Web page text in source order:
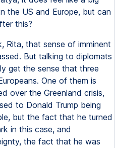
the US and Europe, but can
this?
Rita, that sense of imminent
But talking to diplomats
get the sense that three
One of them is
over the Greenland crisis,
to Donald Trump being
but the fact that he turned
in this case, and
the fact that he was